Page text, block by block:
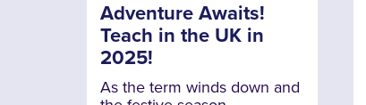
Adventure Awaits!
Teach in the UK in
2025!
As the term winds down and